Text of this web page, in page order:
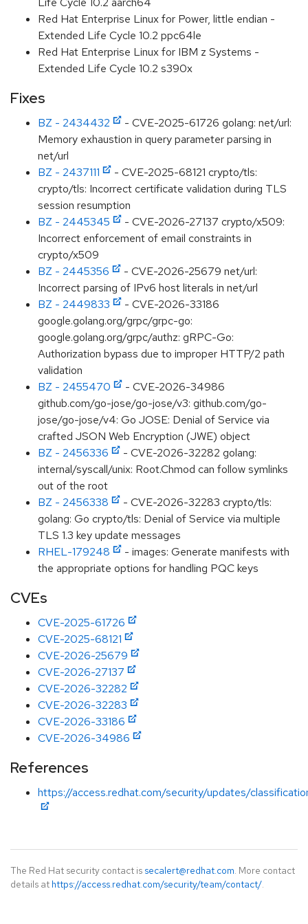
Red Hat Enterprise Linux for Power, little endian -
Extended Life Cycle 10.2 ppc64le
Red Hat Enterprise Linux for IBM z Systems -
Extended Life Cycle 10.2 s390x
Fixes
BZ - 2434432
- CVE-2025-61726 golang: net/url:
Memory exhaustion in query parameter parsing in
net/url
BZ - 2437111
- CVE-2025-68121 crypto/tls:
crypto/tls: Incorrect certificate validation during TLS
session resumption
BZ - 2445345
- CVE-2026-27137 crypto/x509:
Incorrect enforcement of email constraints in
crypto/x509
BZ - 2445356
- CVE-2026-25679 net/url:
Incorrect parsing of IPv6 host literals in net/url
BZ - 2449833
- CVE-2026-33186
google.golang.org/grpc/grpc-go:
google.golang.org/grpc/authz: gRPC-Go:
Authorization bypass due to improper HTTP/2 path
validation
BZ - 2455470
- CVE-2026-34986
github.com/go-jose/go-jose/v3: github.com/go-
jose/go-jose/v4: Go JOSE: Denial of Service via
crafted JSON Web Encryption (JWE) object
BZ - 2456336
- CVE-2026-32282 golang:
internal/syscall/unix: Root.Chmod can follow symlinks
out of the root
BZ - 2456338
- CVE-2026-32283 crypto/tls:
golang: Go crypto/tls: Denial of Service via multiple
TLS 1.3 key update messages
RHEL-179248
- images: Generate manifests with
the appropriate options for handling PQC keys
CVEs
CVE-2025-61726
CVE-2025-68121
CVE-2026-25679
CVE-2026-27137
CVE-2026-32282
CVE-2026-32283
CVE-2026-33186
CVE-2026-34986
References
https://access.redhat.com/security/updates/
The Red Hat security contact is secalert@redhat.com. More contact
details at https://access.redhat.com/security/team/contact/.